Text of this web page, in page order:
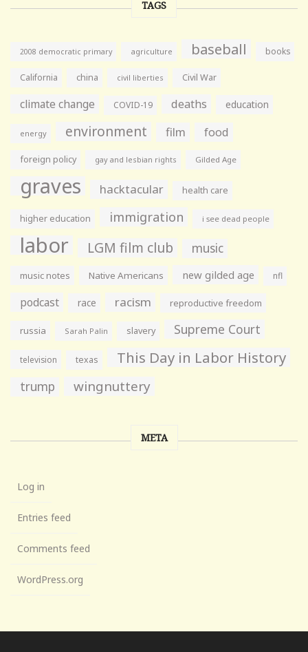
TAGS
2008 democratic primary agriculture baseball books
California china civil liberties Civil War
climate change COVID-19 deaths education
energy environment film food
foreign policy gay and lesbian rights Gilded Age
graves hacktacular health care
higher education immigration i see dead people
labor LGM film club music
music notes Native Americans new gilded age nfl
podcast race racism reproductive freedom
russia Sarah Palin slavery Supreme Court
television texas This Day in Labor History
trump wingnuttery
META
Log in
Entries feed
Comments feed
WordPress.org